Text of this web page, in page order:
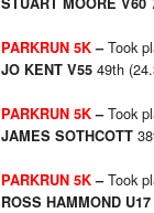
PARKRUN 5K–Took
JO KENT V55 49th
PARKRUN 5K–Took
JAMES SOTHCOTT
PARKRUN 5K–Took
ROSS HAMMOND U17